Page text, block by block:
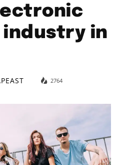
in
2764